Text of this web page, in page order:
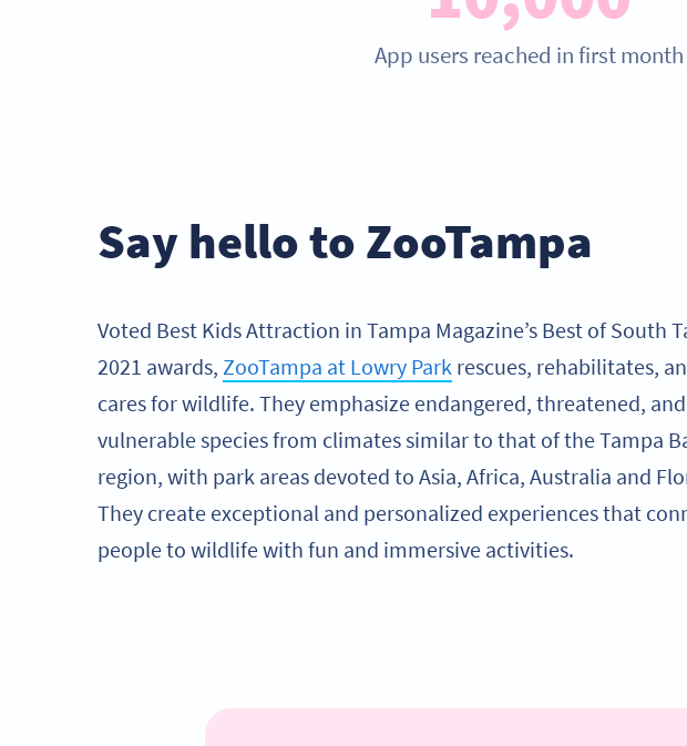
App users reached in first month
Say hello to ZooTampa
Voted Best Kids Attraction in Tampa Magazine’s Best of South
2021 awards, ZooTampa at Lowry Park rescues, rehabilitates,
cares for wildlife. They emphasize endangered, threatened, and
vulnerable species from climates similar to that of the Tampa
region, with park areas devoted to Asia, Africa, Australia and
They create exceptional and personalized experiences that
people to wildlife with fun and immersive activities.